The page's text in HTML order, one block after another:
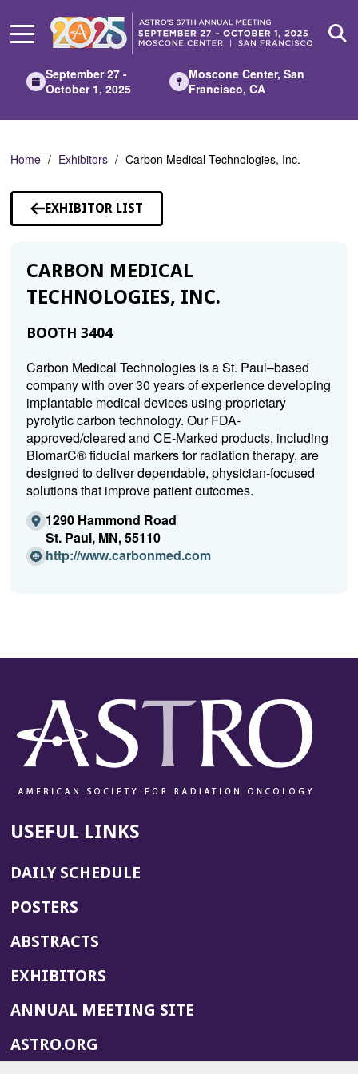
Main
September 27 -
October 1, 2025
Moscone Center, San
Francisco, CA
Home Exhibitors Carbon Medical Technologies, Inc.
EXHIBITOR LIST
CARBON MEDICAL
TECHNOLOGIES, INC.
BOOTH 3404
Carbon Medical Technologies is a St. Paul–based
company with over 30 years of experience developing
implantable medical devices using proprietary
pyrolytic carbon technology. Our FDA-
approved/cleared and CE-Marked products, including
BiomarC® fiducial markers for radiation therapy, are
designed to deliver dependable, physician-focused
solutions that improve patient outcomes.
1290 Hammond Road
St. Paul, MN, 55110
http://www.carbonmed.com(Opens
USEFUL LINKS
DAILY SCHEDULE
POSTERS
ABSTRACTS
EXHIBITORS
ANNUAL MEETING SITE(OPENS
ASTRO.ORG
IN